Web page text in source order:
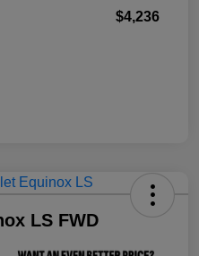
$4,236
LS FWD